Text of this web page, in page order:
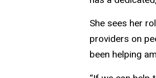
She sees her
providers on
been helping